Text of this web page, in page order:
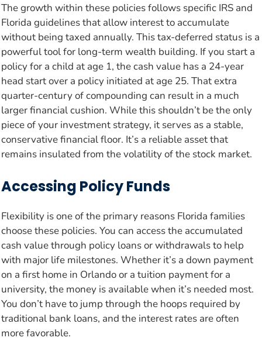
The growth within these policies follows specific IRS and
Florida guidelines that allow interest to accumulate
without being taxed annually. This tax-deferred status is a
powerful tool for long-term wealth building. If you start a
policy for a child at age 1, the cash value has a 24-year
head start over a policy initiated at age 25. That extra
quarter-century of compounding can result in a much
larger financial cushion. While this shouldn’t be the only
piece of your investment strategy, it serves as a stable,
conservative financial floor. It’s a reliable asset that
remains insulated from the volatility of the stock market.
Accessing Policy Funds
Flexibility is one of the primary reasons Florida families
choose these policies. You can access the accumulated
cash value through policy loans or withdrawals to help
with major life milestones. Whether it’s a down payment
on a first home in Orlando or a tuition payment for a
university, the money is available when it’s needed most.
You don’t have to jump through the hoops required by
traditional bank loans, and the interest rates are often
more favorable.